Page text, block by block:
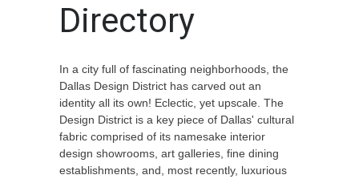
Directory
In a city full of fascinating neighborhoods, the
Dallas Design District has carved out an
identity all its own! Eclectic, yet upscale. The
Design District is a key piece of Dallas' cultural
fabric comprised of its namesake interior
design showrooms, art galleries, fine dining
establishments, and, most recently, luxurious